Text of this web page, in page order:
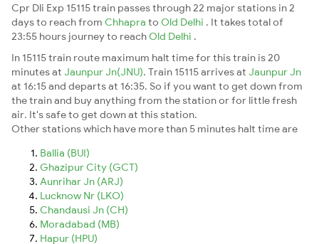
Cpr Dli Exp 15115 train passes through 22 major stations in 2
days to reach from Chhapra to Old Delhi . It takes total of
23:55 hours journey to reach Old Delhi .
In 15115 train route maximum halt time for this train is 20
minutes at Jaunpur Jn(JNU). Train 15115 arrives at Jaunpur Jn
at 16:15 and departs at 16:35. So if you want to get down from
the train and buy anything from the station or for little fresh
air. It's safe to get down at this station.
Other stations which have more than 5 minutes halt time are
Ballia (BUI)
Ghazipur City (GCT)
Aunrihar Jn (ARJ)
Lucknow Nr (LKO)
Chandausi Jn (CH)
Moradabad (MB)
Hapur (HPU)